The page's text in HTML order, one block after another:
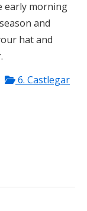
early morning
and
hat and
6. Castlegar